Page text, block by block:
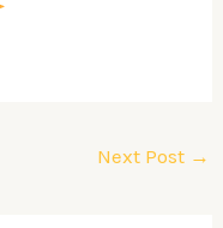
Next Post →